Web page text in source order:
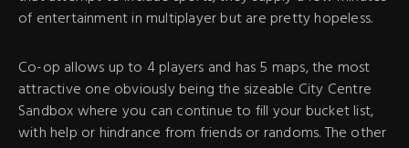
of entertainment in multiplayer but are pretty hopeless.
Co-op allows up to 4 players and has 5 maps, the most
attractive one obviously being the sizeable City Centre
Sandbox where you can continue to fill your bucket list,
with help or hindrance from friends or randoms. The other